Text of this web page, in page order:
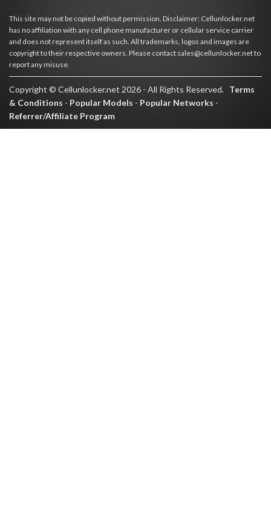
This site may not be copied without permission. Disclaimer: Cellunlocker.net
has no affiliation with any cell phone manufacturer or cellular service carrier
and does not represent itself as such. All trademarks, logos and images are
copyright to their respective owners. Please contact sales@cellunlocker.net to
report any misuse.
Copyright © Cellunlocker.net 2026 - All Rights Reserved. Terms
& Conditions - Popular Models - Popular Networks -
Referrer/Affiliate Program